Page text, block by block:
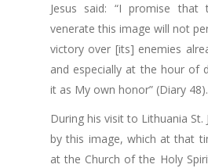
Jesus said: “I promise
venerate this image will not
victory over [its] enemies
and especially at the hour of
it as My own honor” (Diary 48).
During his visit to Lithuania St.
by this image, which at that
at the Church of the Holy